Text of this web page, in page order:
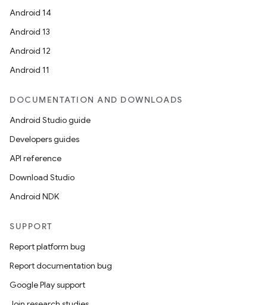
Android 14
Android 13
Android 12
Android 11
DOCUMENTATION AND DOWNLOADS
Android Studio guide
Developers guides
API reference
Download Studio
Android NDK
SUPPORT
Report platform bug
Report documentation bug
Google Play support